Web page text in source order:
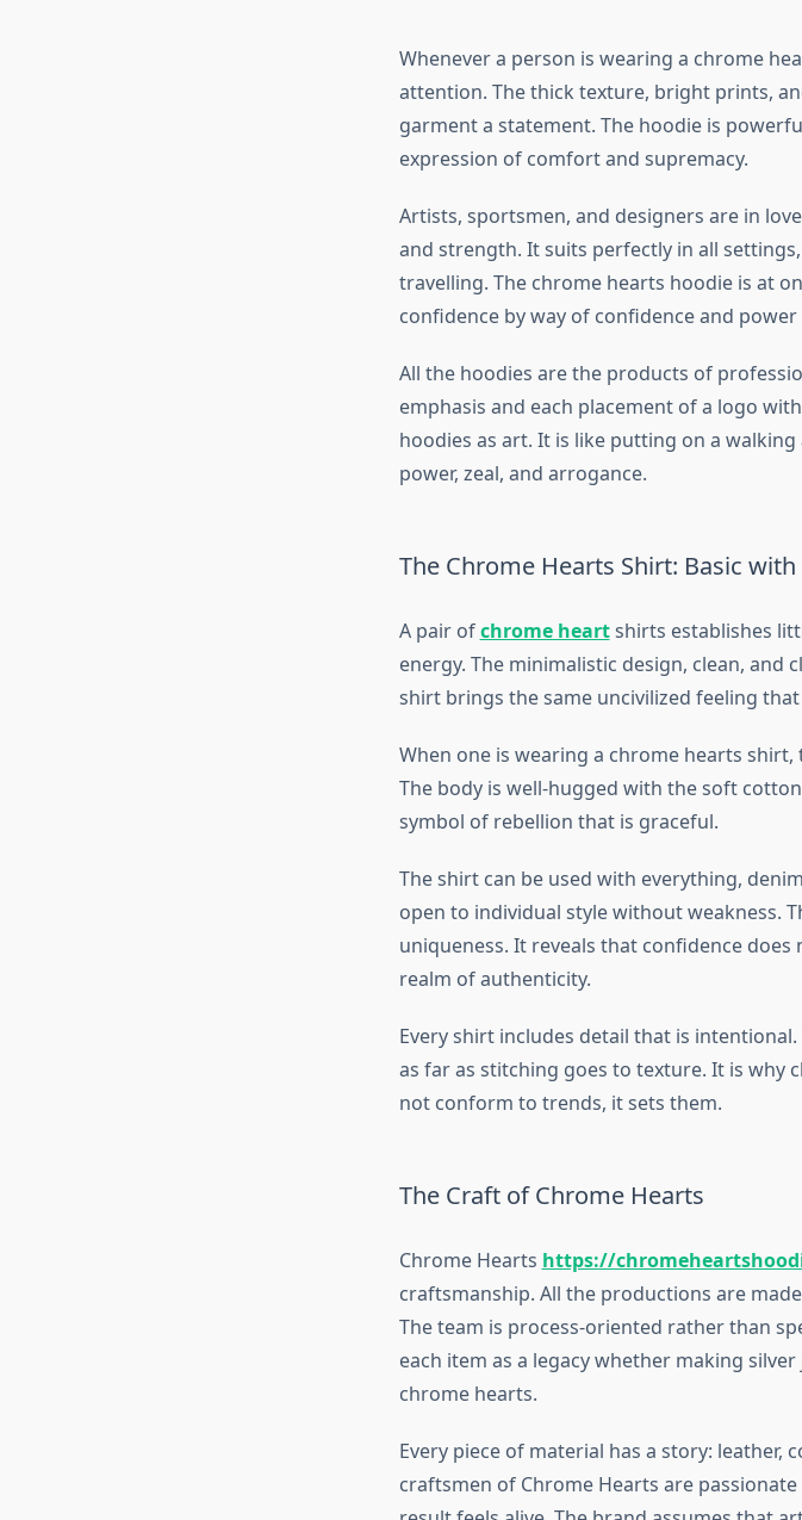
Whenever a person is wearing a chrome
attention. The thick texture, bright prints,
garment a statement. The hoodie is
expression of comfort and supremacy.
Artists, sportsmen, and designers are in
and strength. It suits perfectly in all
travelling. The chrome hearts hoodie is at
confidence by way of confidence and power
All the hoodies are the products of
emphasis and each placement of a logo
hoodies as art. It is like putting on a
power, zeal, and arrogance.
The Chrome Hearts Shirt: Basic with
A pair ofchrome heartshirts establishes
energy. The minimalistic design, clean, and
shirt brings the same uncivilized feeling
When one is wearing a chrome hearts
The body is well-hugged with the soft
symbol of rebellion that is graceful.
The shirt can be used with everything,
open to individual style without weakness.
uniqueness. It reveals that confidence
realm of authenticity.
Every shirt includes detail that is
as far as stitching goes to texture. It is why
not conform to trends, it sets them.
The Craft of Chrome Hearts
Chrome Hearts https://
craftsmanship. All the productions are
The team is process-oriented rather than
each item as a legacy whether making
chrome hearts.
Every piece of material has a story: leather,
craftsmen of Chrome Hearts are